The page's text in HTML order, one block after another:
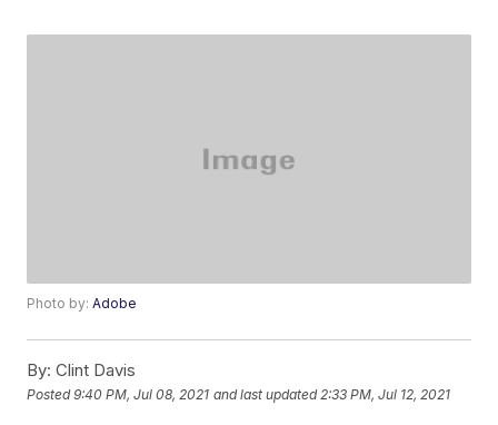
Photo by:Adobe
By: Clint Davis
Posted9:40 PM, Jul 08, 2021 and last updated 2:33 PM, Jul 12, 2021